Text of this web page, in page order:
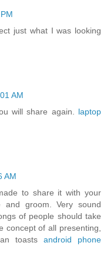
just what I was looking
AM
will share again. laptop
AM
to share it with your
groom. Very sound
of people should take
concept of all presenting,
toasts android phone